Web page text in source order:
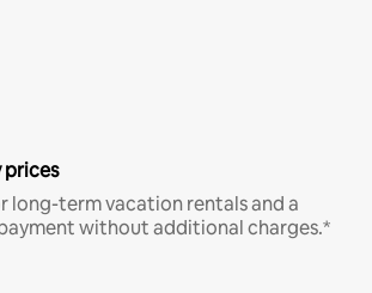
prices
long-term vacation rentals and a
without additional charges.*